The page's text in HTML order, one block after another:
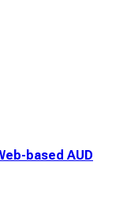
based AUD